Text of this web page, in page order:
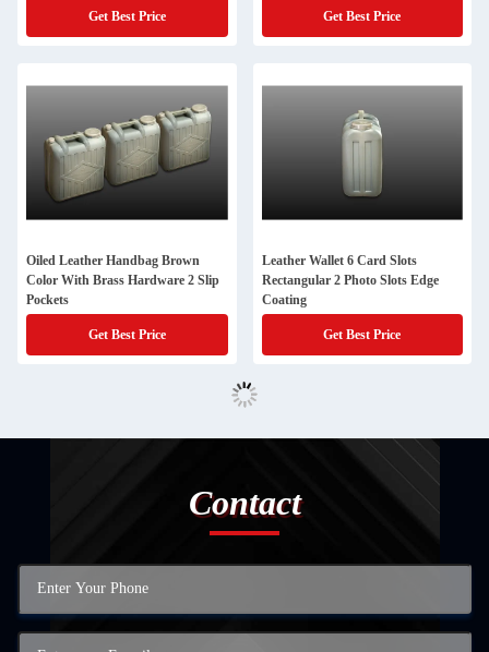
Get Best Price Get Best Price
Oiled Leather Handbag Brown
Color With Brass Hardware 2 Slip
Pockets
Get Best Price
Leather Wallet 6 Card Slots
Rectangular 2 Photo Slots Edge
Coating
Get Best Price
Contact